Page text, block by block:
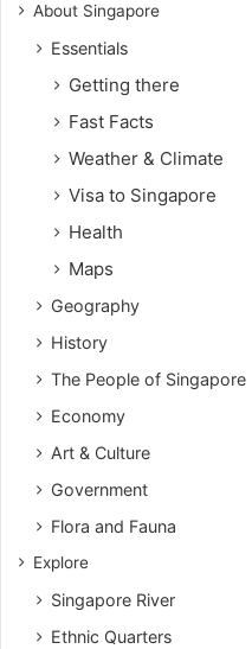
About Singapore
Essentials
Getting there
Fast Facts
Weather & Climate
Visa to Singapore
Health
Maps
Geography
History
The People of Singapore
Economy
Art & Culture
Government
Flora and Fauna
Explore
Singapore River
Ethnic Quarters